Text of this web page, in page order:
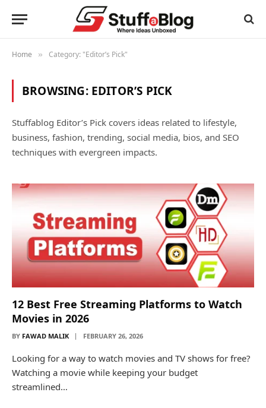
Home » Category: "Editor’s Pick"
BROWSING: EDITOR’S PICK
Stuffablog Editor’s Pick covers ideas related to lifestyle,
business, fashion, trending, social media, bios, and SEO
techniques with evergreen impacts.
12 Best Free Streaming Platforms to Watch
Movies in 2026
BY FAWAD MALIK FEBRUARY 26, 2026
Looking for a way to watch movies and TV shows for free?
Watching a movie while keeping your budget
streamlined…